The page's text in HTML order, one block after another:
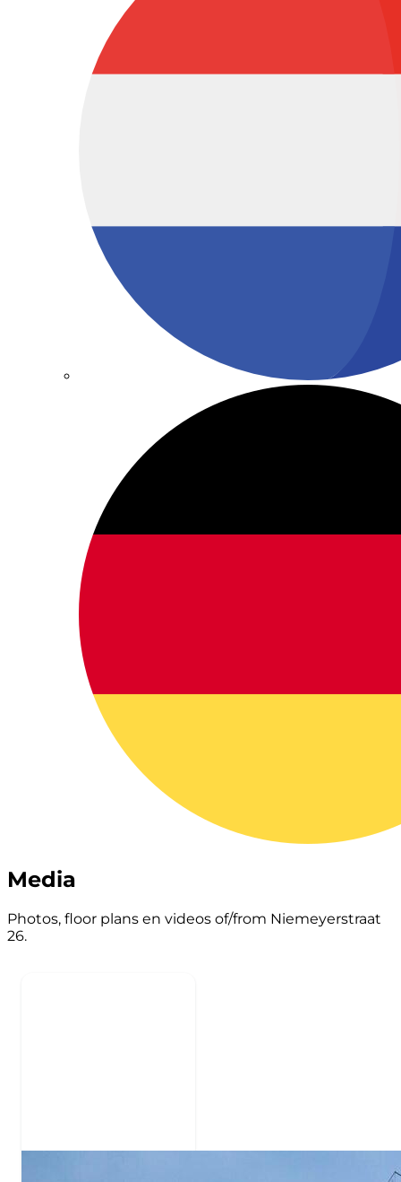
Media
Photos, floor plans en videos of/from Niemeyerstraat
26.